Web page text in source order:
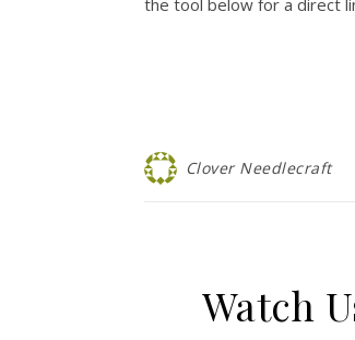
the tool below for a direct
Clover Needlecraft
Watch